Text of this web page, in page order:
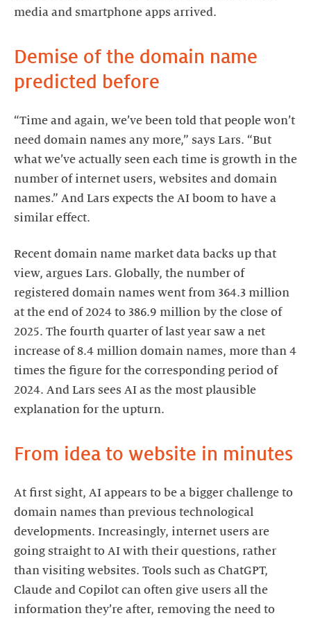
media and smartphone apps arrived.
Demise of the domain name
predicted before
“Time and again, we’ve been told that people won’t
need domain names any more,” says Lars. “But
what we’ve actually seen each time is growth in the
number of internet users, websites and domain
names.” And Lars expects the AI boom to have a
similar effect.
Recent domain name market data backs up that
view, argues Lars. Globally, the number of
registered domain names went from 364.3 million
at the end of 2024 to 386.9 million by the close of
2025. The fourth quarter of last year saw a net
increase of 8.4 million domain names, more than 4
times the figure for the corresponding period of
2024. And Lars sees AI as the most plausible
explanation for the upturn.
From idea to website in minutes
At first sight, AI appears to be a bigger challenge to
domain names than previous technological
developments. Increasingly, internet users are
going straight to AI with their questions, rather
than visiting websites. Tools such as ChatGPT,
Claude and Copilot can often give users all the
information they’re after, removing the need to